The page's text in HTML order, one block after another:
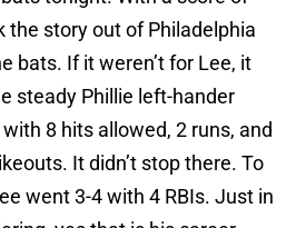
the story out of Philadelphia
bats. If it weren’t for Lee, it
steady Phillie left-hander
8 hits allowed, 2 runs, and
It didn’t stop there. To
went 3-4 with 4 RBIs. Just in